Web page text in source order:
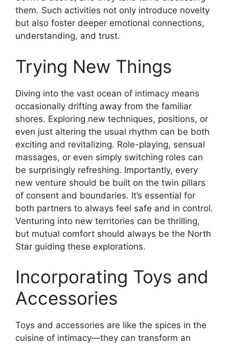
them. Such activities not only introduce novelty
but also foster deeper emotional connections,
understanding, and trust.
Trying New Things
Diving into the vast ocean of intimacy means
occasionally drifting away from the familiar
shores. Exploring new techniques, positions, or
even just altering the usual rhythm can be both
exciting and revitalizing. Role-playing, sensual
massages, or even simply switching roles can
be surprisingly refreshing. Importantly, every
new venture should be built on the twin pillars
of consent and boundaries. It’s essential for
both partners to always feel safe and in control.
Venturing into new territories can be thrilling,
but mutual comfort should always be the North
Star guiding these explorations.
Incorporating Toys and
Accessories
Toys and accessories are like the spices in the
cuisine of intimacy—they can transform an